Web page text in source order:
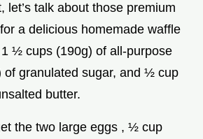
let’s talk about those premium
a delicious homemade waffle
1 ½ cups (190g) of all-purpose
of granulated sugar, and ½ cup
butter.
the two large eggs , ½ cup